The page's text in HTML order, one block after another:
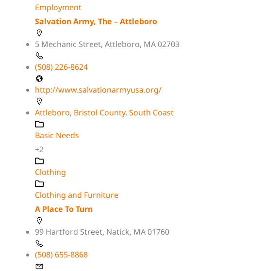
Employment
Salvation Army, The – Attleboro
5 Mechanic Street, Attleboro, MA 02703
(508) 226-8624
http://www.salvationarmyusa.org/
Attleboro, Bristol County, South Coast
Basic Needs
+2
Clothing
Clothing and Furniture
A Place To Turn
99 Hartford Street, Natick, MA 01760
(508) 655-8868